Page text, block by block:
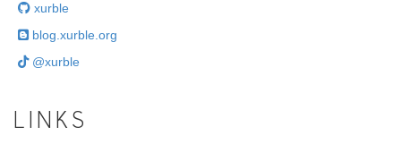
xurble
blog.xurble.org
@xurble
LINKS